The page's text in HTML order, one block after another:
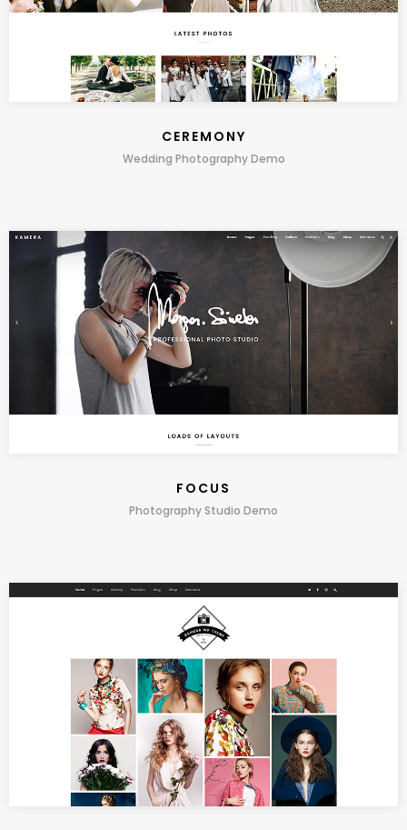
CEREMONY
Wedding Photography Demo
FOCUS
Photography Studio Demo